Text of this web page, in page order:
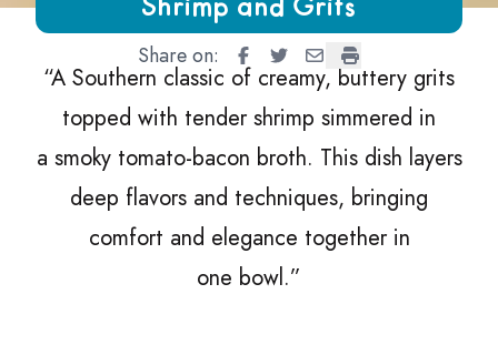
Shrimp and Grits
Share on: Shrimp and Grits
Shrimp and Grits
Shrimp and Grits
Shrimp and Grits
“A Southern classic of creamy, buttery grits
topped with tender shrimp simmered in
a smoky tomato-bacon broth. This dish layers
deep flavors and techniques, bringing
comfort and elegance together in
one bowl.”